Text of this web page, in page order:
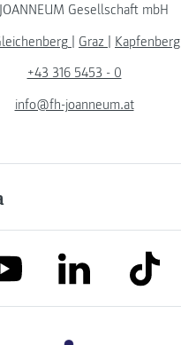
Gesellschaft mbH
| Graz | Kapfenberg
+43 316 5453 - 0
info@fh-joanneum.at
link to youtubelink to linkedin